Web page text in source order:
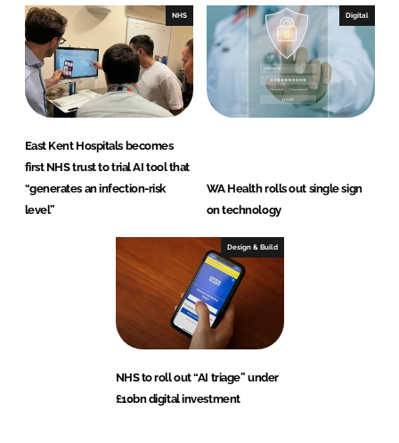
NHS
East Kent Hospitals becomes
first NHS trust to trial AI tool that
“generates an infection-risk
level”
Digital
WA Health rolls out single sign
on technology
Design & Build
NHS to roll out “AI triage” under
£10bn digital investment